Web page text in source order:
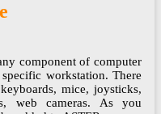
component of computer
workstation. There
mice, joysticks,
web cameras. As you